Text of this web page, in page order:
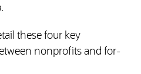
these four key
nonprofits and for-